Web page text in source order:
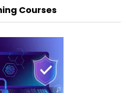
Courses